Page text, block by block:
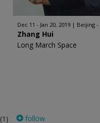
Dec 11 - Jan 20, 2019 Beijing -
Zhang Hui
Long March Space
(1) follow